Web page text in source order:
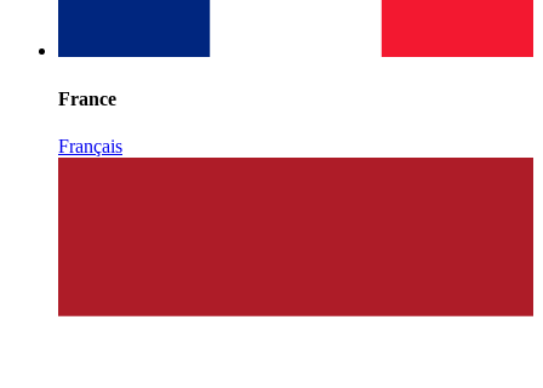
France
Français